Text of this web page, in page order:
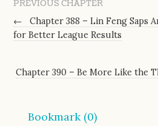
PREVIOUS CHAPTER
←
Chapter 388 – Lin Feng Saps
for Better League Results
Chapter 390 – Be More Like the
Bookmark (0)